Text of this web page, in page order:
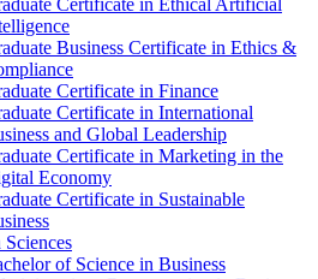
Certificate in Ethical Artificial
Business Certificate in Ethics &​
Certificate in Finance
Certificate in International
and Global Leadership
Certificate in Marketing in the
Economy
Certificate in Sustainable
of Science in Business